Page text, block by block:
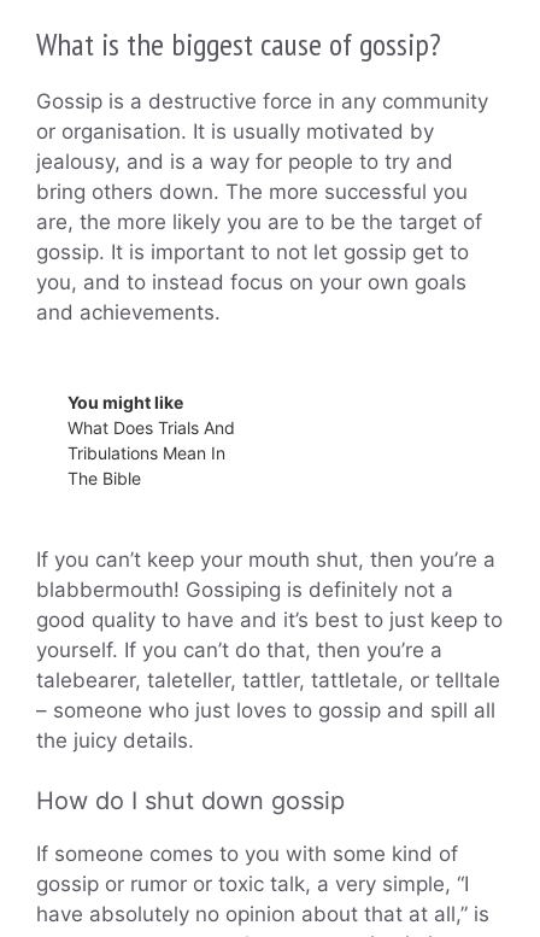
What is the biggest cause of gossip?
Gossip is a destructive force in any community
or organisation. It is usually motivated by
jealousy, and is a way for people to try and
bring others down. The more successful you
are, the more likely you are to be the target of
gossip. It is important to not let gossip get to
you, and to instead focus on your own goals
and achievements.
You might like
What Does Trials And
Tribulations Mean In
The Bible
If you can’t keep your mouth shut, then you’re a
blabbermouth! Gossiping is definitely not a
good quality to have and it’s best to just keep to
yourself. If you can’t do that, then you’re a
talebearer, taleteller, tattler, tattletale, or telltale
– someone who just loves to gossip and spill all
the juicy details.
How do I shut down gossip
If someone comes to you with some kind of
gossip or rumor or toxic talk, a very simple, “I
have absolutely no opinion about that at all,” is